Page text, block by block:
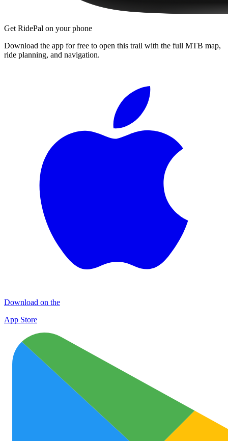
Get RidePal on your phone
Download the app for free to open this trail with the full MTB map,
ride planning, and navigation.
Download on the
App Store